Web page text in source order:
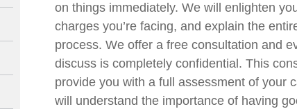
on things immediately. We will enlighten
charges you’re facing, and explain the
process. We offer a free consultation and
discuss is completely confidential. This
provide you with a full assessment of your
will understand the importance of having